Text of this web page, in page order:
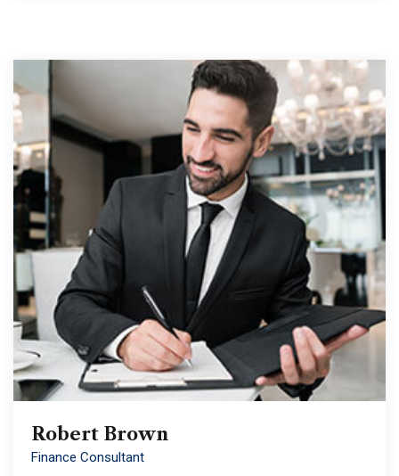
Robert Brown
Finance Consultant
Robert Brown
Finance Consultant